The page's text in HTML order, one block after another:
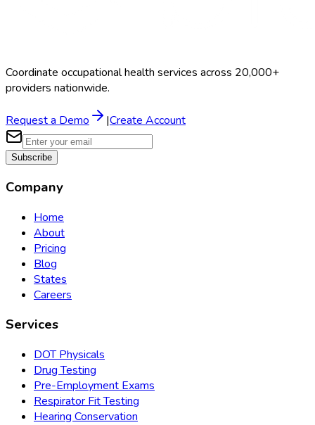
Coordinate occupational health services across 20,000+
providers nationwide.
Request a Demo |Create Account
Subscribe
Company
Home
About
Pricing
Blog
States
Careers
Services
DOT Physicals
Drug Testing
Pre-Employment Exams
Respirator Fit Testing
Hearing Conservation